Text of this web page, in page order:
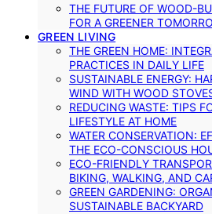
THE FUTURE OF WOOD-
FOR A GREENER
GREEN LIVING
THE GREEN HOME:
PRACTICES IN DAILY LIFE
SUSTAINABLE ENERGY:
WIND WITH WOOD
REDUCING WASTE: TIPS
LIFESTYLE AT HOME
WATER CONSERVATION:
THE ECO-CONSCIOUS
ECO-FRIENDLY
BIKING, WALKING, AND
GREEN GARDENING:
SUSTAINABLE BACKYARD